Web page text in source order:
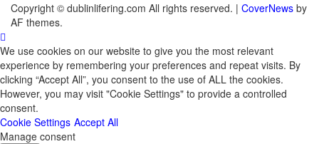
Copyright © dublinlifering.com All rights reserved. | CoverNews by
AF themes.
We use cookies on our website to give you the most relevant
experience by remembering your preferences and repeat visits. By
clicking “Accept All”, you consent to the use of ALL the cookies.
However, you may visit "Cookie Settings" to provide a controlled
consent.
Cookie Settings Accept All
Manage consent